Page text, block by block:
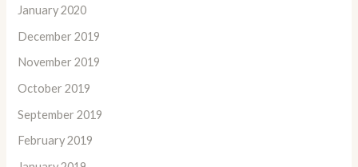
January 2020
December 2019
November 2019
October 2019
September 2019
February 2019